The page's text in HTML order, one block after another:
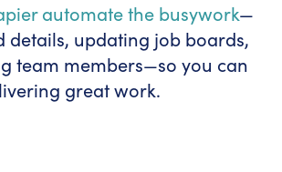
automate the busywork—
details, updating job boards,
team members—so you can
great work.